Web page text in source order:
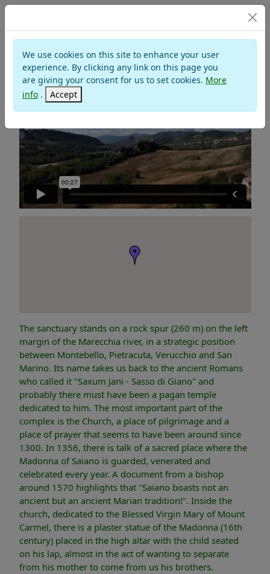
We use cookies on this site to enhance your user
experience. By clicking any link on this page you
are giving your consent for us to set cookies. More
info . Accept
Churches and Monasteries
SANCTUARY MADONNA DI SAIANO
The sanctuary stands on a rock spur (260 m) on the left
margin of the Marecchia river, in a strategic position
between Montebello, Pietracuta, Verucchio and San
Marino. Its name takes us back to the ancient Romans
who called it "Saxum Jani - Sasso di Giano" and
probably there must have been a pagan temple
dedicated to him. The most important part of the
complex is the Church, a place of pilgrimage and a
place of prayer that seems to have been around since
1300. In 1356, there is talk of a sacred place where the
Madonna of Saiano is guarded, venerated and
celebrated every year. A document from a bishop
around 1570 highlights that "Saiano boasts not an
ancient but an ancient Marian tradition!". Inside the
church, dedicated to the Blessed Virgin Mary of Mount
Carmel, there is a plaster statue of the Madonna (16th
century) placed in the high altar with the child seated
on his lap, almost in the act of wanting to separate
from his mother to come from us his brothers.